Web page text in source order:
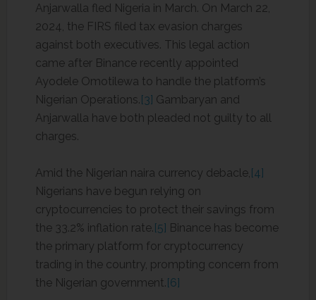
Anjarwalla fled Nigeria in March. On March 22,
2024, the FIRS filed tax evasion charges
against both executives. This legal action
came after Binance recently appointed
Ayodele Omotilewa to handle the platform’s
Nigerian Operations.[3] Gambaryan and
Anjarwalla have both pleaded not guilty to all
charges.
Amid the Nigerian naira currency debacle,[4]
Nigerians have begun relying on
cryptocurrencies to protect their savings from
the 33.2% inflation rate.[5] Binance has become
the primary platform for cryptocurrency
trading in the country, prompting concern from
the Nigerian government.[6]